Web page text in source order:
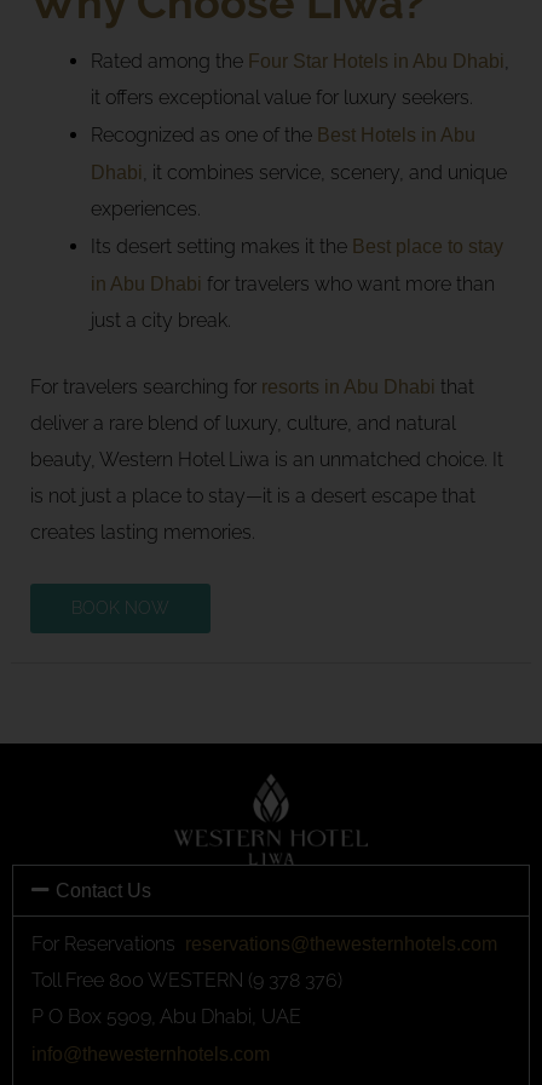
Rated among the Four Star Hotels in Abu Dhabi
it offers exceptional value for luxury seekers.
Recognized as one of the Best Hotels in Abu
Dhabi
, it combines service, scenery, and unique
experiences.
Its desert setting makes it the Best place to stay
in Abu Dhabi for travelers who want more than
just a city break.
For travelers searching for resorts in Abu Dhabi that
deliver a rare blend of luxury, culture, and natural
beauty, Western Hotel Liwa is an unmatched choice. It
is not just a place to stay—it is a desert escape that
creates lasting memories.
BOOK NOW
Contact Us
For Reservations reservations@thewesternhotels.com
Toll Free 800 WESTERN (9 378 376)
P O Box 5909, Abu Dhabi, UAE
info@thewesternhotels.com